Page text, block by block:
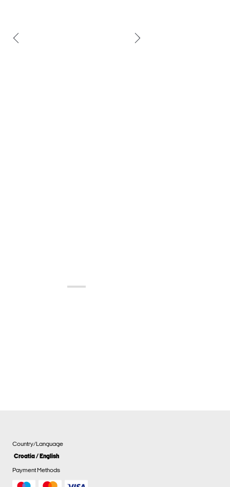
Country/Language
Croatia / English
Payment Methods